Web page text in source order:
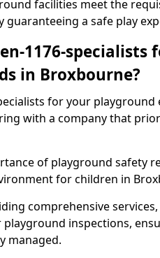
facilities meet the
guaranteeing a safe play
1176-specialists
in Broxbourne?
for your
with a company that
of playground safety
for children in
comprehensive
inspections,
managed.